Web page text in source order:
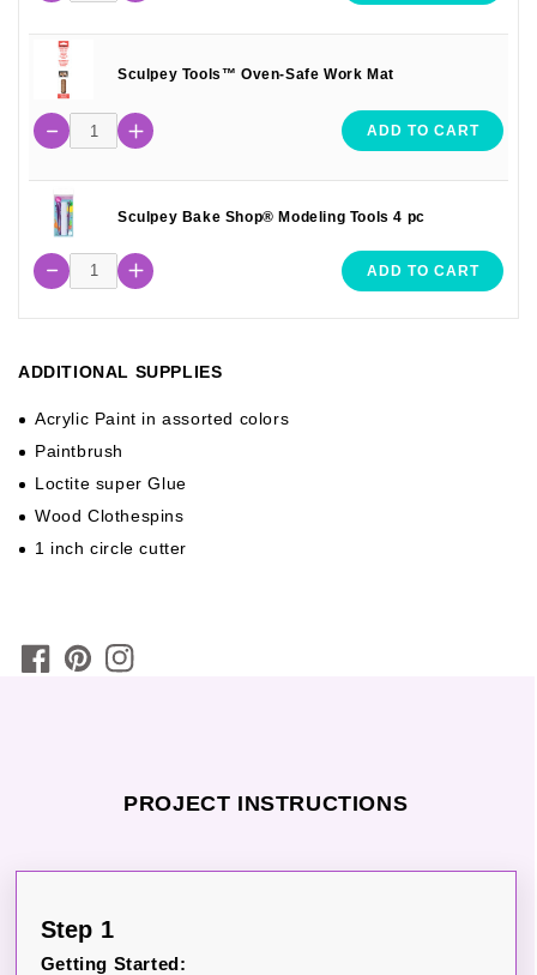
Sculpey Tools™ Oven-Safe Work Mat
ADD TO CART
Sculpey Bake Shop® Modeling Tools 4 pc
ADD TO CART
ADDITIONAL SUPPLIES
Acrylic Paint in assorted colors
Paintbrush
Loctite super Glue
Wood Clothespins
1 inch circle cutter
PROJECT INSTRUCTIONS
Step 1
Getting Started: